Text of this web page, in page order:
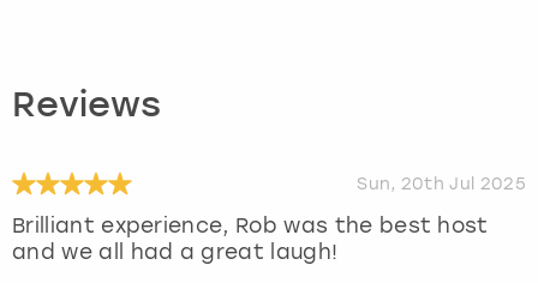
Reviews
Sun, 20th Jul 2025
Brilliant experience, Rob was the best host
and we all had a great laugh!